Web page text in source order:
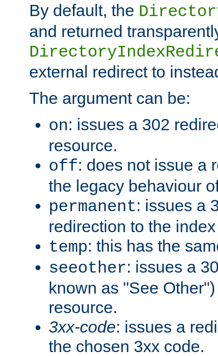
By default, the
and returned
external redirect to
The argument can be:
on: issues a 302
resource.
off: does not issue a
the legacy behaviour
permanent: issues a
redirection to the
temp: this has the
seeother: issues a
known as "See
resource.
3xx-code: issues a
the chosen 3xx code.